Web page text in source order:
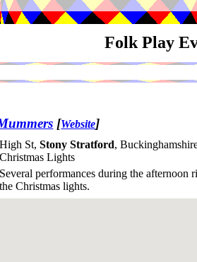
Folk Play
[Website]
High St, Stony Stratford,
Christmas Lights
Several performances during the afternoon
the Christmas lights.